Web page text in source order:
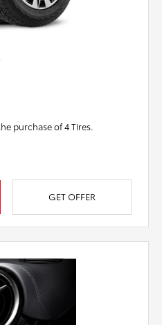
purchase of 4 Tires.
GET OFFER